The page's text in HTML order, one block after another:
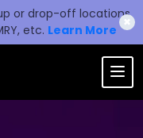
or drop-off locations,
etc. Learn More
✖